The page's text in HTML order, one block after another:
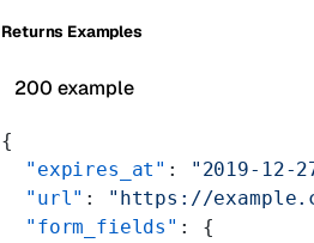
Returns Examples
200 example
{
  "expires_at"
:
"2019-12-
  "url"
:
"https://
  "form_fields"
: {